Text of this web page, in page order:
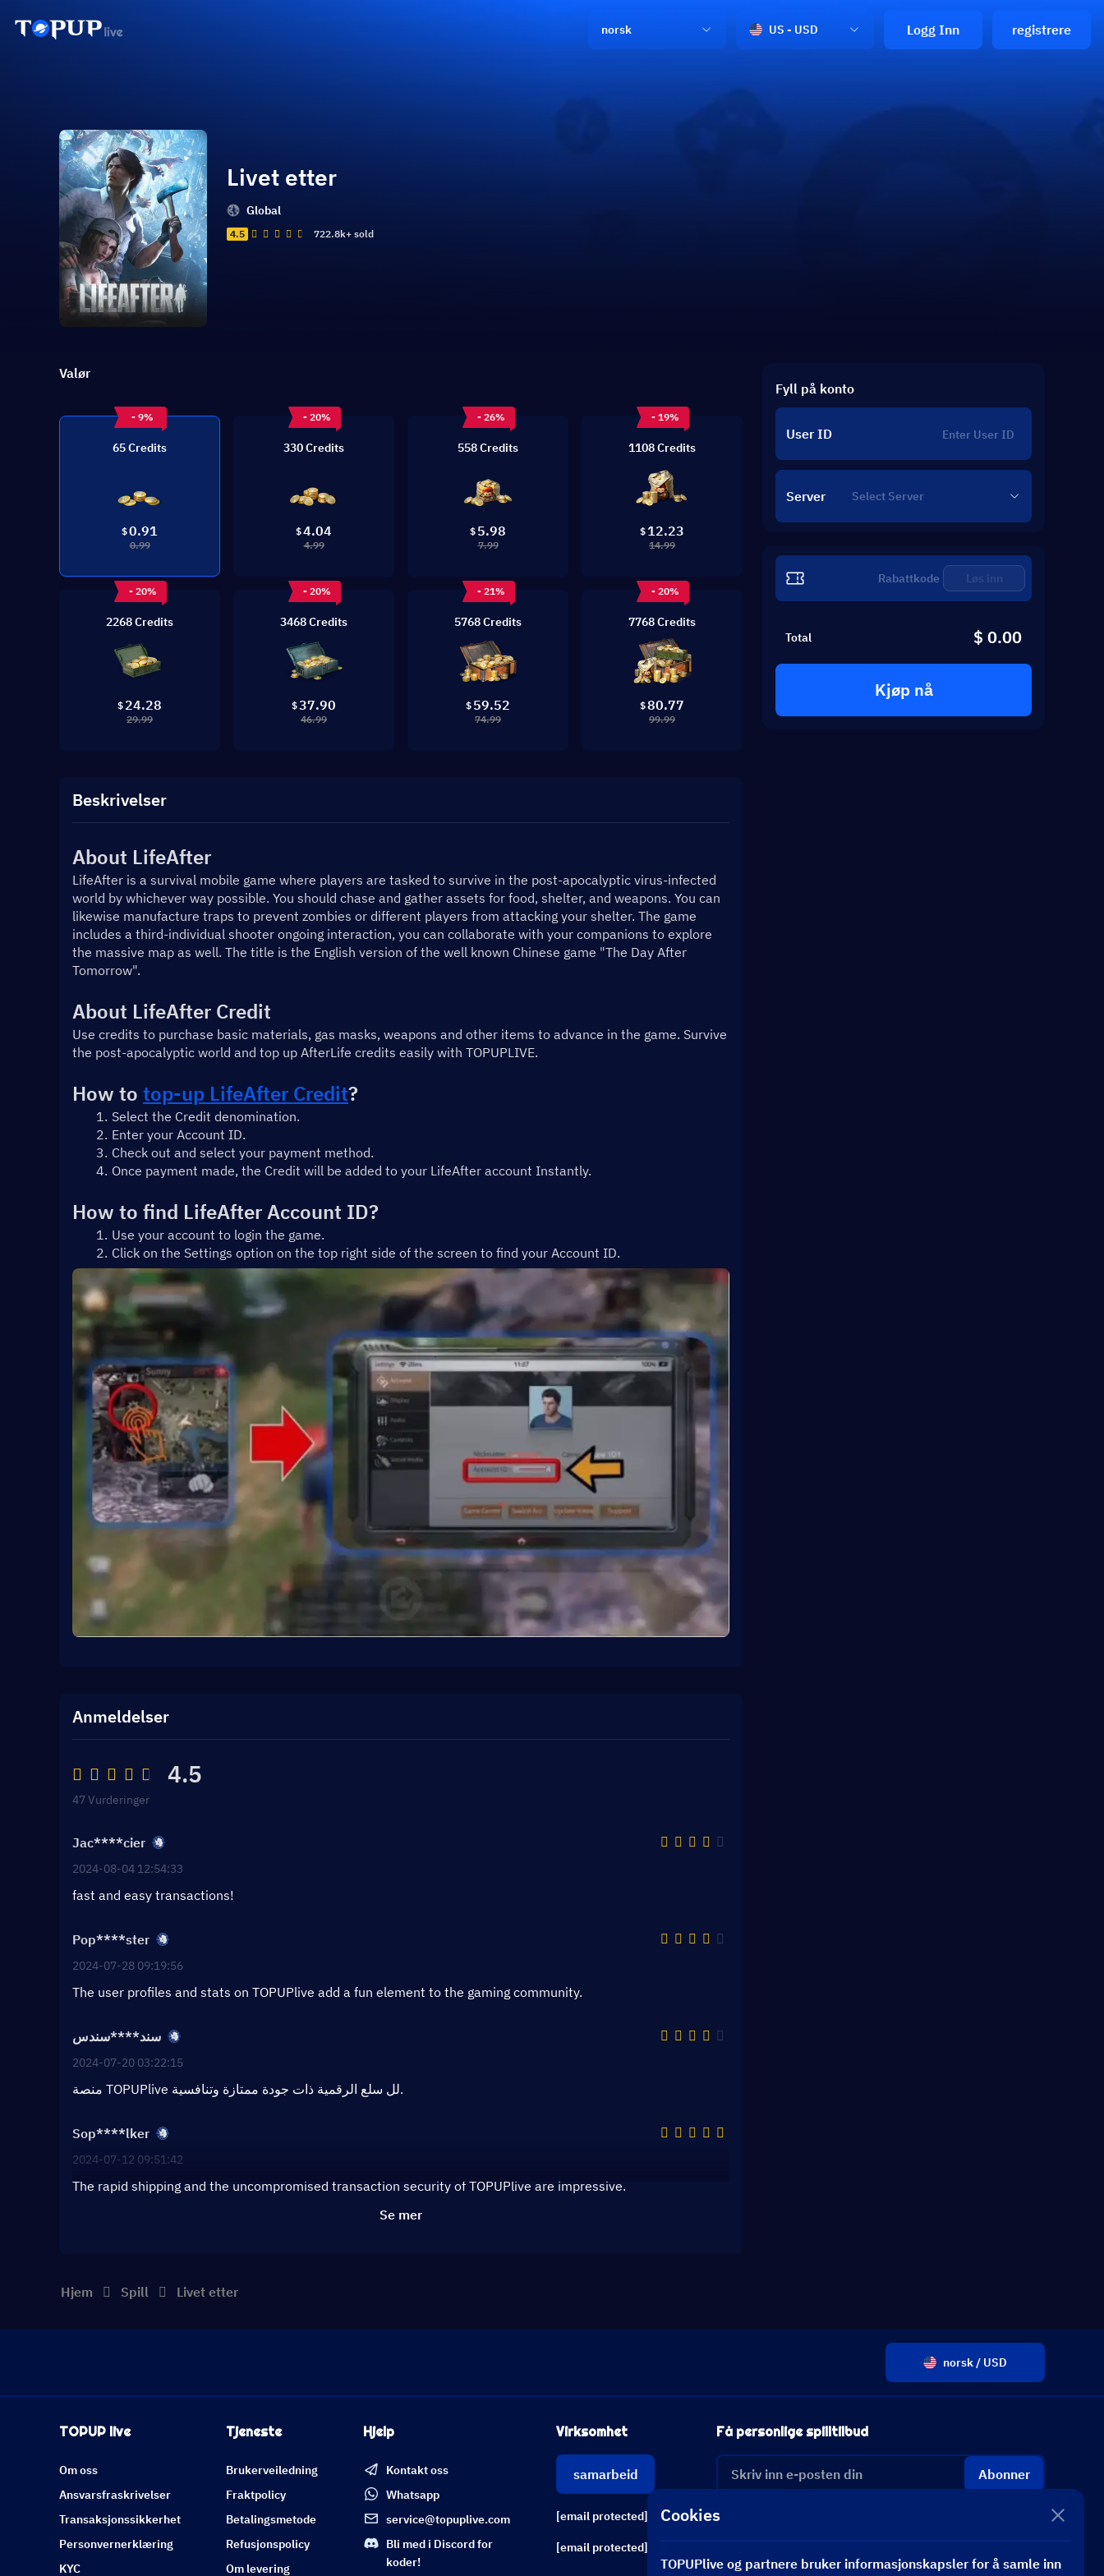
norsk US - USD Logg Inn registrere
Livet etter
Global
4.5 722.8k+ sold
Valør
- 9%
65 Credits
$0.91
0.99
- 20%
330 Credits
$4.04
4.99
- 26%
558 Credits
$ 5.98
7.99
- 19%
1108 Credits
$ 12.23
14.99
- 20%
2268 Credits
$ 24.28
29.99
- 20%
3468 Credits
$37.90
46.99
- 21%
5768 Credits
$ 59.52
74.99
- 20%
7768 Credits
$80.77
99.99
Beskrivelser
About LifeAfter
LifeAfter is a survival mobile game where players are tasked to survive in the post-apocalyptic virus-infected
world by whichever way possible. You should chase and gather assets for food, shelter, and weapons. You can
likewise manufacture traps to prevent zombies or different players from attacking your shelter. The game
includes a third-individual shooter ongoing interaction, you can collaborate with your companions to explore
the massive map as well. The title is the English version of the well known Chinese game "The Day After
Tomorrow".
About LifeAfter Credit
Use credits to purchase basic materials, gas masks, weapons and other items to advance in the game. Survive
the post-apocalyptic world and top up AfterLife credits easily with TOPUPLIVE.
How to top-up LifeAfter Credit?
Select the Credit denomination.
Enter your Account ID.
Check out and select your payment method.
Once payment made, the Credit will be added to your LifeAfter account Instantly.
How to find LifeAfter Account ID?
Use your account to login the game.
Click on the Settings option on the top right side of the screen to find your Account ID.
Anmeldelser
4.5
47 Vurderinger
Jac****cier
2024-08-04 12:54:33
fast and easy transactions!
Pop****ster
2024-07-28 09:19:56
The user profiles and stats on TOPUPlive add a fun element to the gaming community.
سند****سندس
2024-07-20 03:22:15
منصة TOPUPlive لل سلع الرقمية ذات جودة ممتازة وتنافسية.
Sop****lker
2024-07-12 09:51:42
The rapid shipping and the uncompromised transaction security of TOPUPlive are impressive.
Se mer
Fyll på konto
User ID
Server
Løs inn
Total $ 0.00
Kjøp nå
Hjem Spill Livet etter
norsk / USD
TOPUP live
Om oss
Ansvarsfraskrivelser
Transaksjonssikkerhet
Personvernerklæring
KYC
Tjeneste
Brukerveiledning
Fraktpolicy
Betalingsmetode
Refusjonspolicy
Om levering
Hjelp
Kontakt oss
Whatsapp
service@topuplive.com
Bli med i Discord for
koder!
Virksomhet
samarbeid
[email protected]
[email protected]
Få personlige spilltilbud
Abonner
Cookies
TOPUPlive og partnere bruker informasjonskapsler for å samle inn